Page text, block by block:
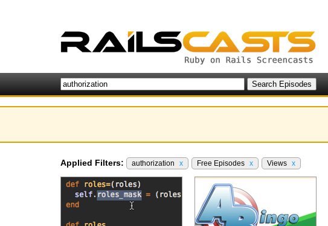
Applied Filters: authorization x Free Episodes x Views x